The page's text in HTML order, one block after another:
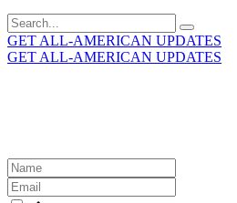
Search
for:
GET ALL-AMERICAN UPDATES
GET ALL-AMERICAN UPDATES
Leave
this
field